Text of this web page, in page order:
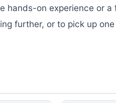
hands-on experience or
further, or to pick up